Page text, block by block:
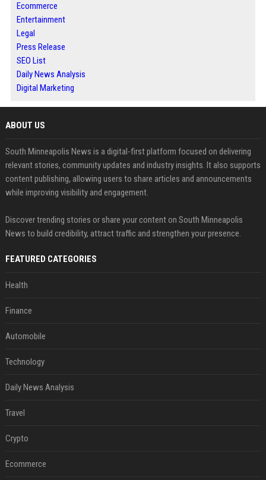
Ecommerce
Entertainment
Legal
Press Release
SEO List
Daily News Analysis
Digital Marketing
ABOUT US
South Minneapolis News is a digital-first platform focused on delivering
relevant stories, community updates and industry insights. It also supports
content publishing, allowing users to share articles and announcements
while improving visibility and engagement.
Discover trending stories or share your content on South Minneapolis
News to build credibility, attract traffic and strengthen your presence.
FEATURED CATEGORIES
Health
Finance
Automobile
Technology
Daily News Analysis
Travel
Crypto
Ecommerce